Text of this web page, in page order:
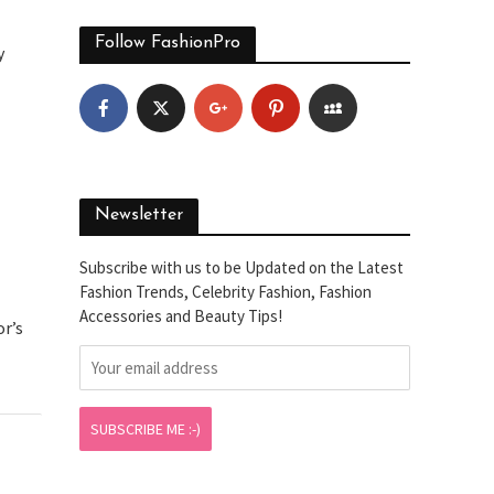
Follow FashionPro
Newsletter
Subscribe with us to be Updated on the Latest
Fashion Trends, Celebrity Fashion, Fashion
Accessories and Beauty Tips!